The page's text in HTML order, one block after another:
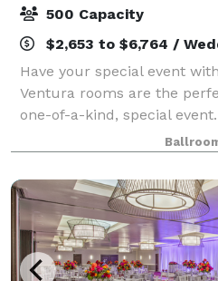
500 Capacity
$2,653 to $6,764 /
Have your special event
Ventura rooms are the
one-of-a-kind, special
250 and 500 attendees,
their complimentary